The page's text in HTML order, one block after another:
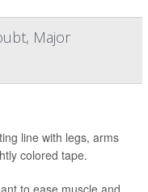
Major
line with legs, arms
colored tape.